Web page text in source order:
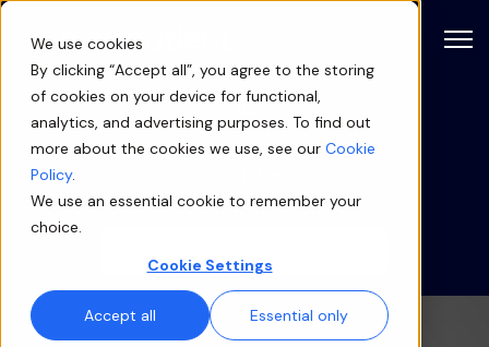
We use cookies
By clicking “Accept all”, you agree to the storing
of cookies on your device for functional,
analytics, and advertising purposes. To find out
more about the cookies we use, see our Cookie
Policy.
We use an essential cookie to remember your
choice.
Cookie Settings
Accept all Essential only